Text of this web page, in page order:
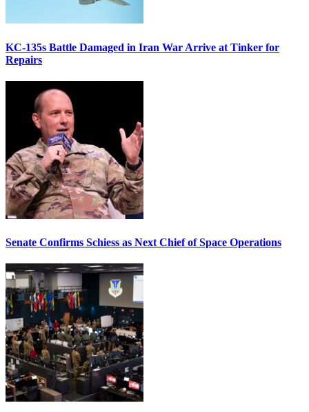
KC-135s Battle Damaged in Iran War Arrive at Tinker for
Repairs
Senate Confirms Schiess as Next Chief of Space Operations